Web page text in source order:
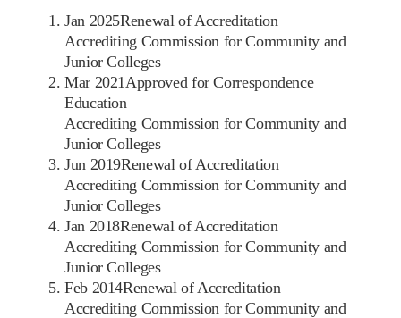
Jan 2025Renewal of Accreditation
Accrediting Commission for Community and
Junior Colleges
Mar 2021 Approved for Correspondence
Education
Accrediting Commission for Community and
Junior Colleges
Jun 2019Renewal of Accreditation
Accrediting Commission for Community and
Junior Colleges
Jan 2018Renewal of Accreditation
Accrediting Commission for Community and
Junior Colleges
Feb 2014Renewal of Accreditation
Accrediting Commission for Community and